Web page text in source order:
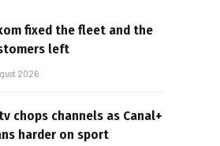
fixed the fleet and the
left
2026
chops channels as Canal+
harder on sport